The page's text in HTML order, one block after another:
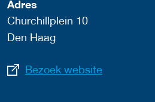
Adres
Churchillplein 10
Den Haag
Bezoek website